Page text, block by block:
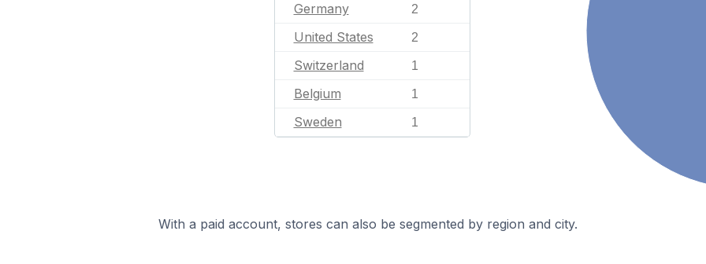
Germany 2
United States 2
Switzerland 1
Belgium 1
Sweden 1
With a paid account, stores can also be segmented by region and city.